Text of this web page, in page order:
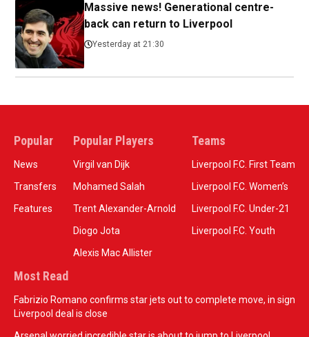
Massive news! Generational centre-
back can return to Liverpool
Yesterday at 21:30
Popular
News
Transfers
Features
Popular Players
Virgil van Dijk
Mohamed Salah
Trent Alexander-Arnold
Diogo Jota
Alexis Mac Allister
Teams
Liverpool F.C. First Team
Liverpool F.C. Women’s
Liverpool F.C. Under-21
Liverpool F.C. Youth
Most Read
Fabrizio Romano confirms star jets out to complete move, in sign
Liverpool deal is close